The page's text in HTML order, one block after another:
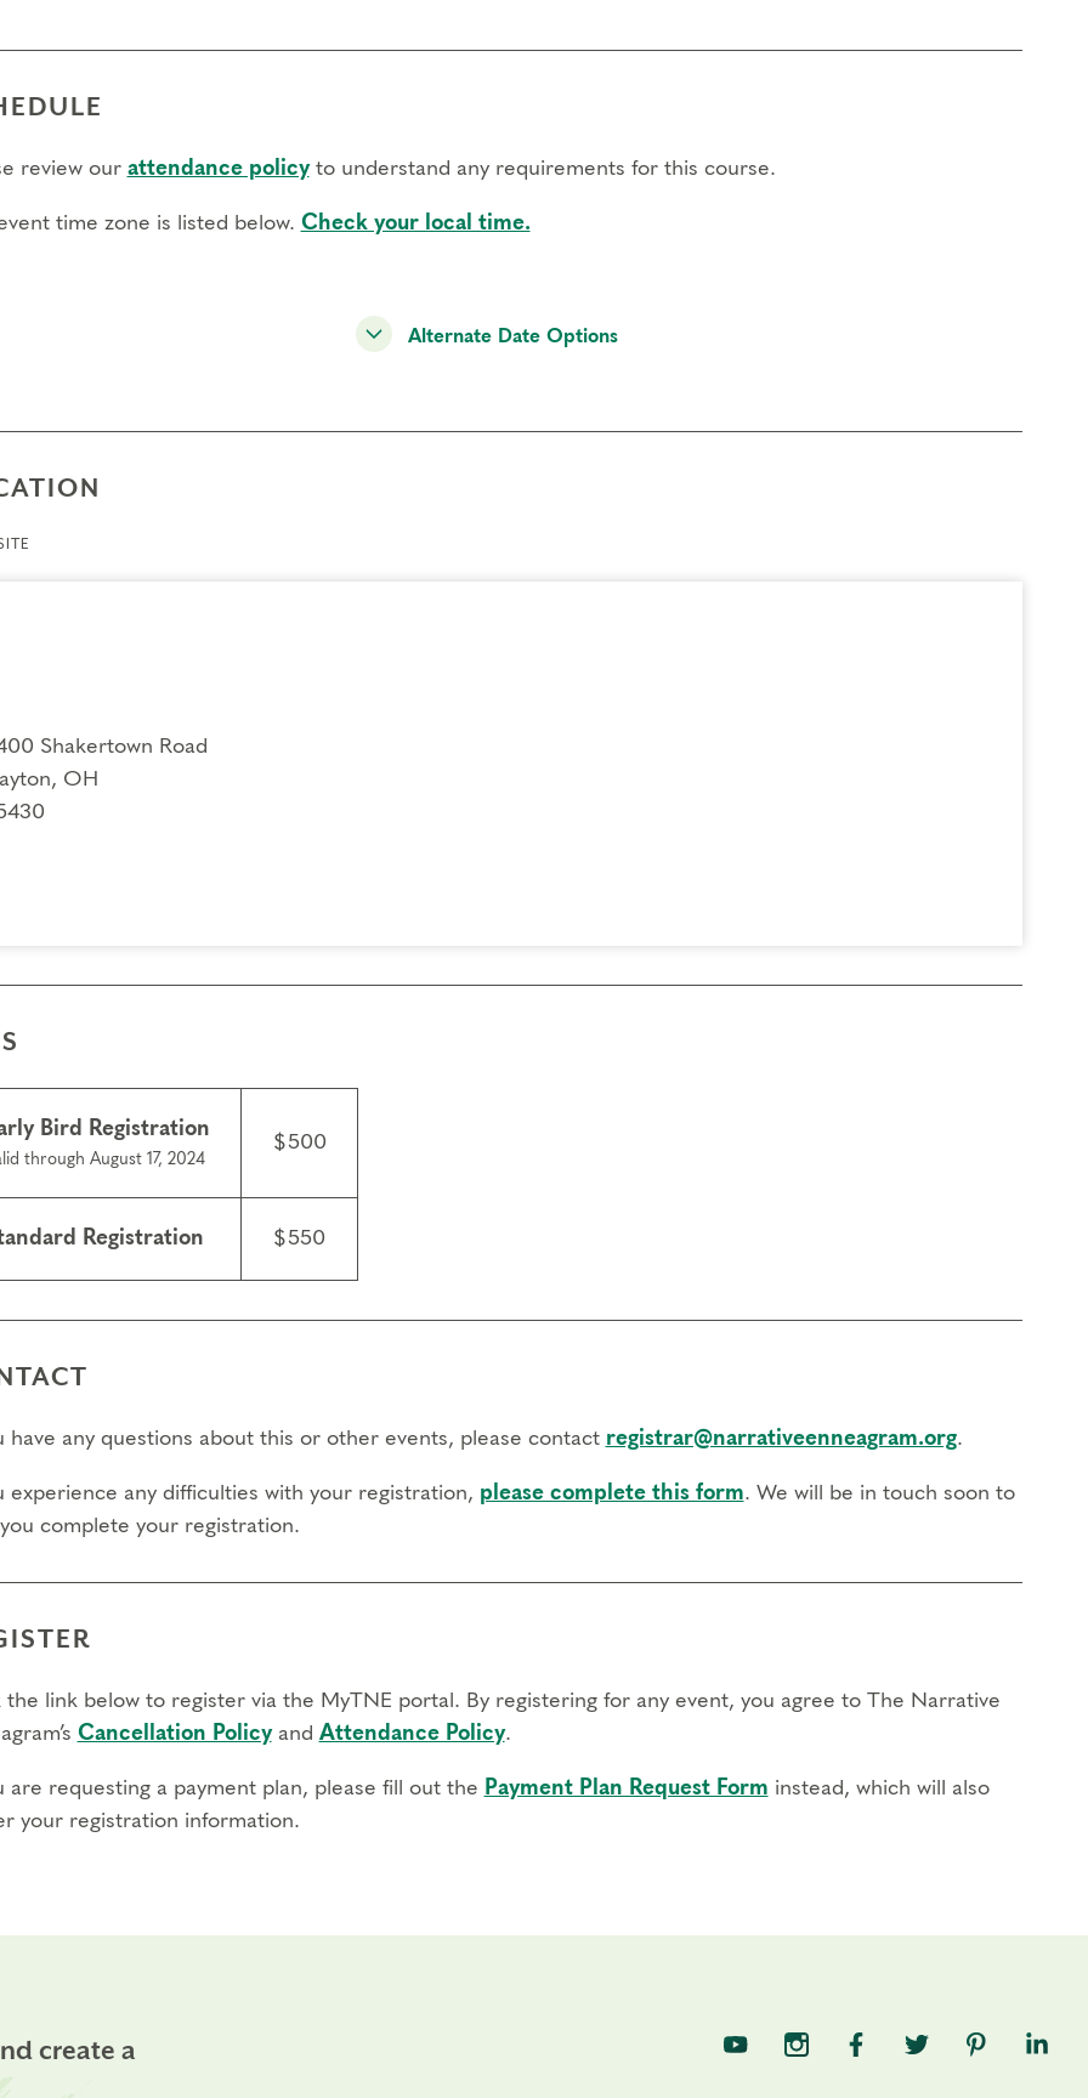
review our attendance policyto understand any requirements for this course.
time zone is listed below. Check your local time.
Alternate Date Options
Shakertown Road
OH
Bird Registration
through August 17, 2024
$500
Registration $550
have any questions about this or other events, please contact registrar@narrativeenneagram.org.
experience any difficulties with your registration, please complete this form. We will be in touch soon to
complete your registration.
the link below to register via the MyTNE portal. By registering for any event, you agree to The Narrative
Cancellation Policyand Attendance Policy.
are requesting a payment plan, please fill out the Payment Plan Request Form instead, which will also
your registration information.
create a
TNE on YouTube
TNE on Instagram
TNE on Facebook
TNE on Twitter
TNE onTNE